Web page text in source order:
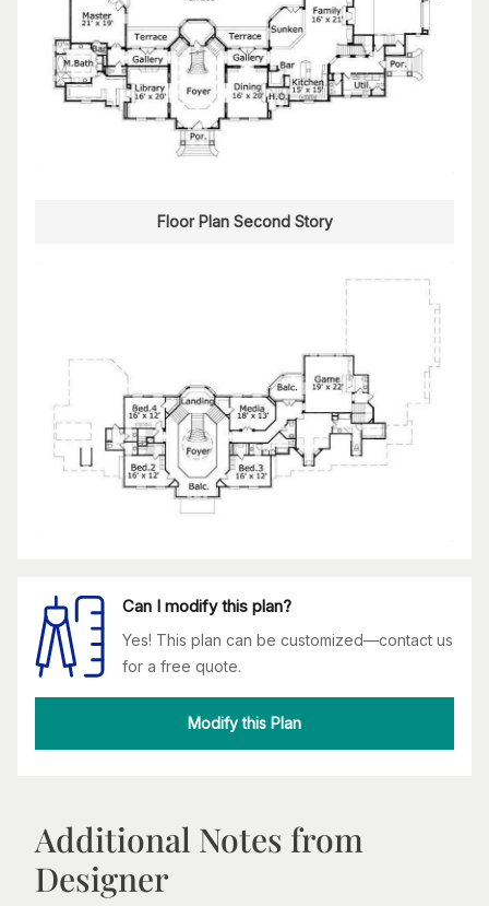
Floor Plan Second Story
Can I modify this plan?
Yes! This plan can be customized—contact us
for a free quote.
Modify this Plan
Additional Notes from
Designer